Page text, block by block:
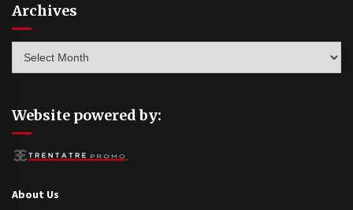
Archives
Website powered by:
About Us